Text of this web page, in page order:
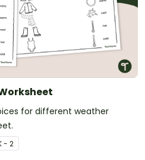
for different weather
- 2